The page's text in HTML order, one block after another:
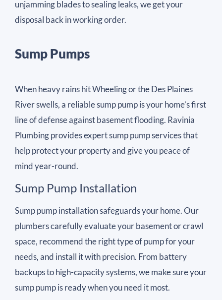
unjamming blades to sealing leaks, we get your
disposal back in working order.
Sump Pumps
When heavy rains hit Wheeling or the Des Plaines
River swells, a reliable sump pump is your home’s first
line of defense against basement flooding. Ravinia
Plumbing provides expert sump pump services that
help protect your property and give you peace of
mind year-round.
Sump Pump Installation
Sump pump installation safeguards your home. Our
plumbers carefully evaluate your basement or crawl
space, recommend the right type of pump for your
needs, and install it with precision. From battery
backups to high-capacity systems, we make sure your
sump pump is ready when you need it most.